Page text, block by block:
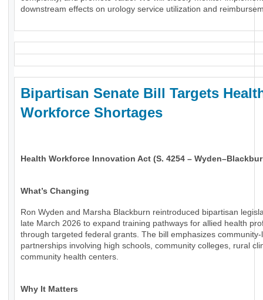
downstream effects on urology service utilization and
Bipartisan Senate Bill Targets
Workforce Shortages
Health Workforce Innovation Act (S. 4254 –
What’s Changing
Ron Wyden and Marsha Blackburn reintroduced bipartisan
late March 2026 to expand training pathways for allied health
through targeted federal grants. The bill emphasizes community-
partnerships involving high schools, community colleges, rural
community health centers.
Why It Matters